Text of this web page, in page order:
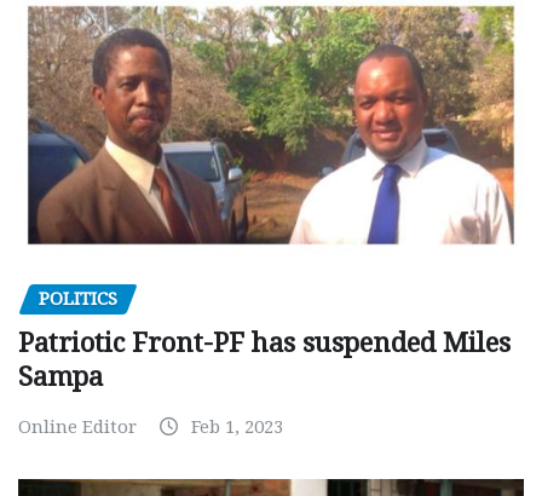
POLITICS
Patriotic Front-PF has suspended Miles
Sampa
Online Editor Feb 1, 2023